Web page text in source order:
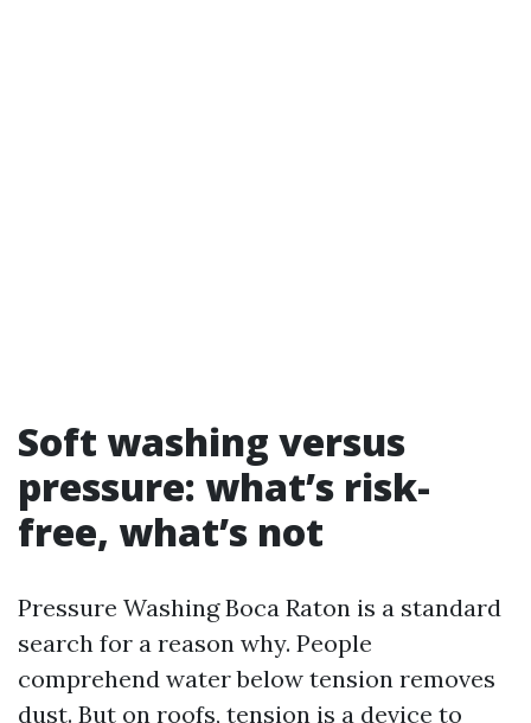
Soft washing versus
pressure: what’s risk-
free, what’s not
Pressure Washing Boca Raton is a standard
search for a reason why. People
comprehend water below tension removes
dust. But on roofs, tension is a device to